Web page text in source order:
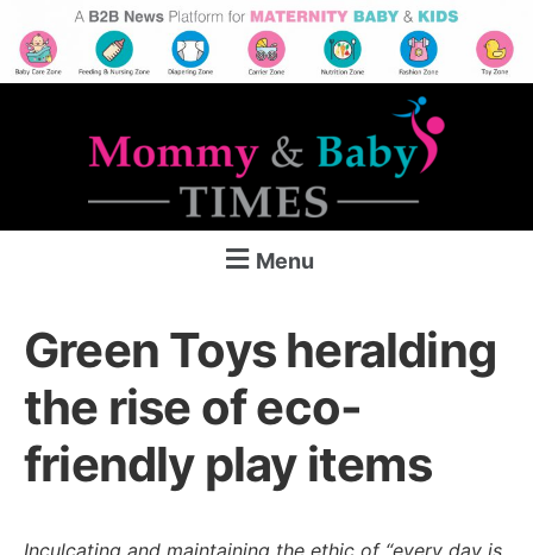
Menu
Green Toys heralding
the rise of eco-
friendly play items
Inculcating and maintaining the ethic of “every day is